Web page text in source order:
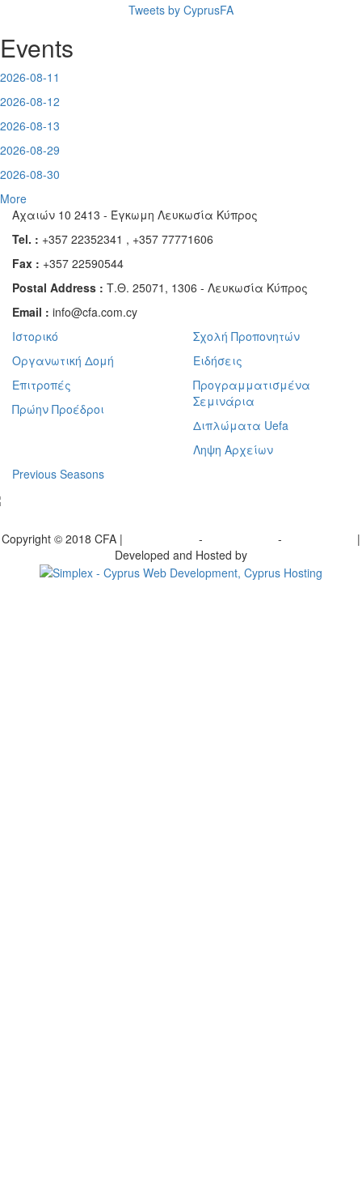
Tweets by CyprusFA
Events
2026-08-11
2026-08-12
2026-08-13
2026-08-29
2026-08-30
More
Αχαιών 10 2413 - Έγκωμη Λευκωσία Κύπρος
Tel. : +357 22352341 , +357 77771606
Fax : +357 22590544
Postal Address : Τ.Θ. 25071, 1306 - Λευκωσία Κύπρος
Email : info@cfa.com.cy
Ιστορικό
Οργανωτική Δομή
Επιτροπές
Πρώην Προέδροι
Σχολή Προπονητών
Ειδήσεις
Προγραμματισμένα
Σεμινάρια
Διπλώματα Uefa
Ληψη Αρχείων
Previous Seasons
Copyright © 2018 CFA | - -
|
Developed and Hosted by